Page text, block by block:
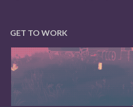
GET TO WORK